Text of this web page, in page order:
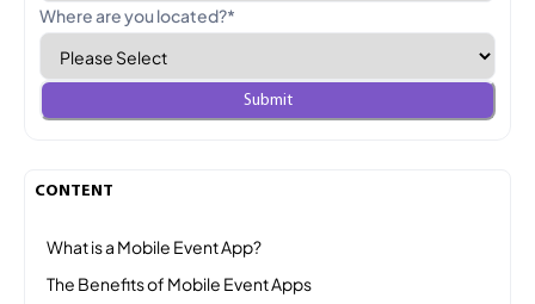
CONTENT
What is a Mobile Event App?
The Benefits of Mobile Event Apps
Where are you located?*